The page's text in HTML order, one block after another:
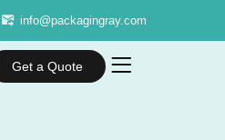
info@packagingray.com
Get a Quote